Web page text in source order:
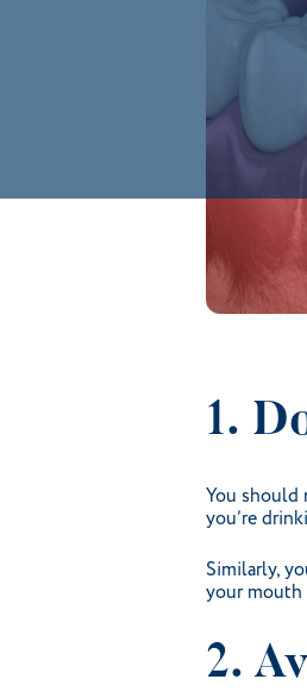
1.
You should
you’re
Similarly,
your mouth
2.